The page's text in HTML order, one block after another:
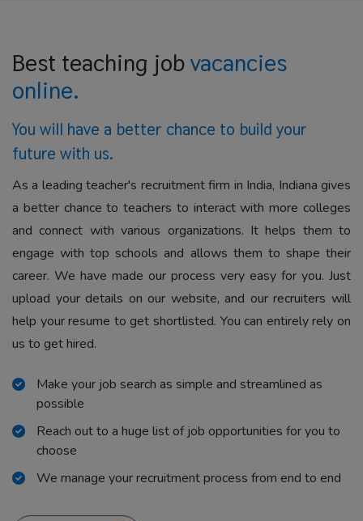
Best teaching jobvacancies
online.
You will have a better chance to build your
future with us.
As a leading teacher's recruitment firm in India, Indiana gives
a better chance to teachers to interact with more colleges
and connect with various organizations. It helps them to
engage with top schools and allows them to shape their
career. We have made our process very easy for you. Just
upload your details on our website, and our recruiters will
help your resume to get shortlisted. You can entirely rely on
us to get hired.
Make your job search as simple and streamlined as
possible
Reach out to a huge list of job opportunities for you to
choose
We manage your recruitment process from end to end